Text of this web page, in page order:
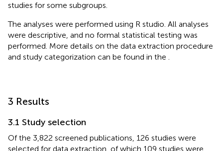
studies for some subgroups.
The analyses were performed using R studio. All analyses
were descriptive, and no formal statistical testing was
performed. More details on the data extraction procedure
and study categorization can be found in the .
3 Results
3.1 Study selection
Of the 3,822 screened publications, 126 studies were
selected for data extraction, of which 109 studies were